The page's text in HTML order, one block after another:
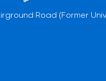
Road (Former